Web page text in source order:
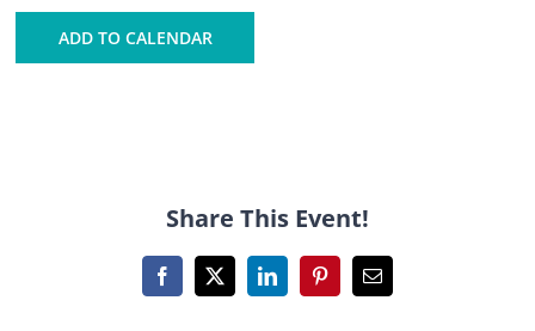
ADD TO CALENDAR
Share This Event!
Facebook
X LinkedInPinterestEmail